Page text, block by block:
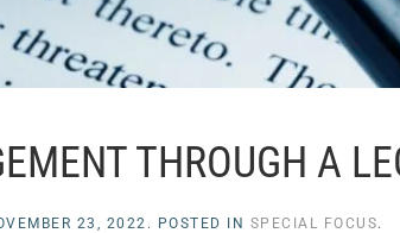
THROUGH A
23, 2022 . POSTED IN SPECIAL FOCUS.